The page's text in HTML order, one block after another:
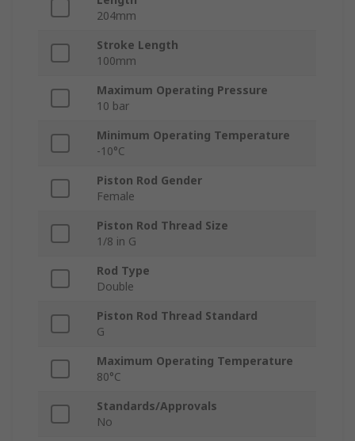
204mm
Stroke Length
100mm
Maximum Operating Pressure
10 bar
Minimum Operating Temperature
-10°C
Piston Rod Gender
Female
Piston Rod Thread Size
1/8 in G
Rod Type
Double
Piston Rod Thread Standard
G
Maximum Operating Temperature
80°C
Standards/Approvals
No